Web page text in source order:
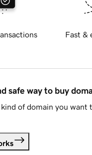
Fast &
safe way to buy
of domain you want